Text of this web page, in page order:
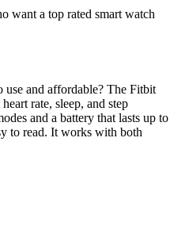
want a top rated smart watch
use and affordable? The Fitbit
rate, sleep, and step
and a battery that lasts up to
to read. It works with both